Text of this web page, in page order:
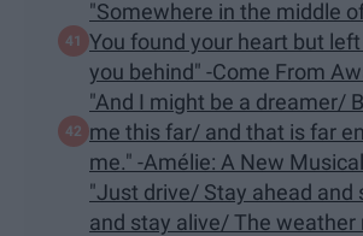
"Somewhere in the middle
You found your heart but
you behind" -Come From
"And I might be a dreamer/
me this far/ and that is far
me." -Amélie: A New Musical
"Just drive/ Stay ahead and
and stay alive/ The weather